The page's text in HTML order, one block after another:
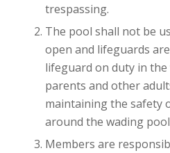
trespassing.
The pool shall not be
open and lifeguards
lifeguard on duty in the
parents and other
maintaining the safety
around the wading
Members are